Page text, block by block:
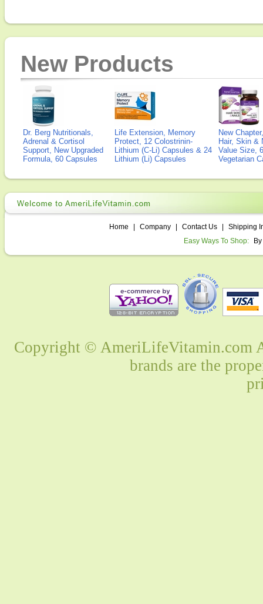
New Products
Dr. Berg Nutritionals,
Adrenal & Cortisol
Support, New Upgraded
Formula, 60 Capsules
Life Extension, Memory
Protect, 12 Colostrinin-
Lithium (C-Li) Capsules & 24
Lithium (Li) Capsules
New
Hair, Skin &
Value Size,
Vegetarian
Home Company Contact Us
Shipping
Easy Ways To Shop:
Copyright © AmeriLifeVitamin.com
brands are the